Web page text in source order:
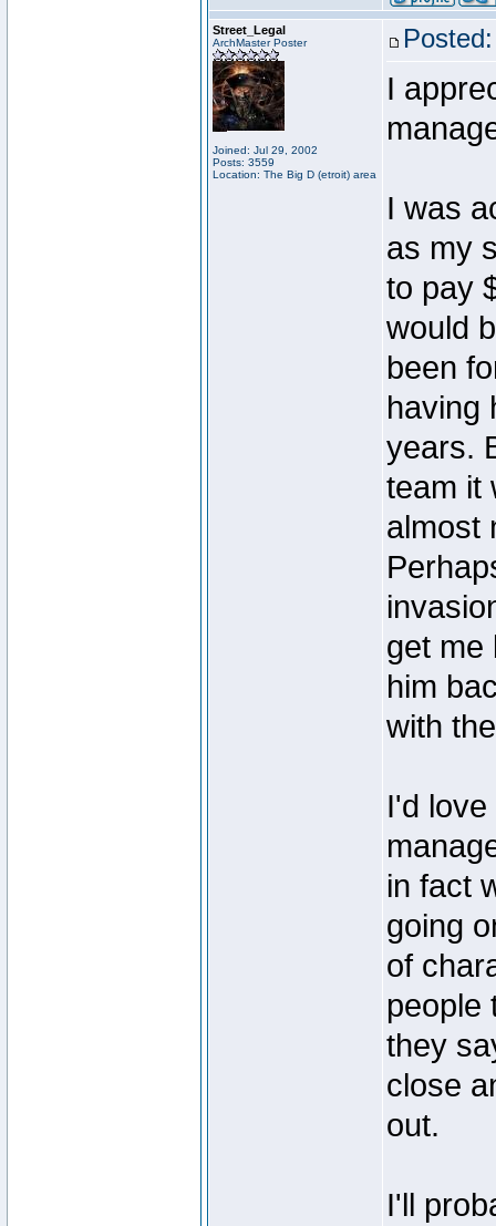
Street_Legal
ArchMaster Poster
Joined: Jul 29, 2002
Posts: 3559
Location: The Big D (etroit) area
I
I was
as my
to pay
would
been
having
years.
team it
almost
get me
him
with
I'd
in fact
going
of
people
they
close
out.
I'll